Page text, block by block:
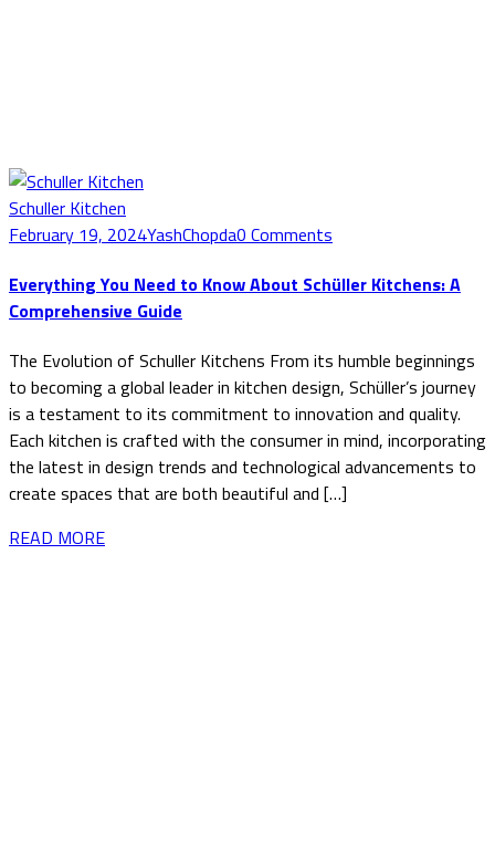
Schuller Kitchen
February 19, 2024YashChopda0 Comments
Everything You Need to Know About Schüller Kitchens: A
Comprehensive Guide
The Evolution of Schuller Kitchens From its humble beginnings
to becoming a global leader in kitchen design, Schüller’s journey
is a testament to its commitment to innovation and quality.
Each kitchen is crafted with the consumer in mind, incorporating
the latest in design trends and technological advancements to
create spaces that are both beautiful and […]
READ MORE